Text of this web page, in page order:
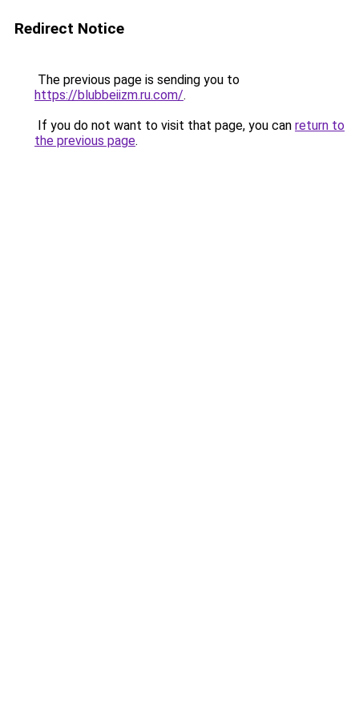
Redirect Notice
The previous page is sending you to
https://blubbeiizm.ru.com/.
If you do not want to visit that page, you can return to
the previous page.